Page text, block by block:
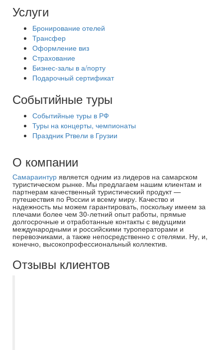
Услуги
Бронирование отелей
Трансфер
Оформление виз
Страхование
Бизнес-залы в а/порту
Подарочный сертификат
Событийные туры
Событийные туры в РФ
Туры на концерты, чемпионаты
Праздник Ртвели в Грузии
О компании
Самараинтур является одним из лидеров на самарском
туристическом рынке. Мы предлагаем нашим клиентам и
партнерам качественный туристический продукт —
путешествия по России и всему миру. Качество и
надежность мы можем гарантировать, поскольку имеем за
плечами более чем 30-летний опыт работы, прямые
долгосрочные и отработанные контакты с ведущими
международными и российскими туроператорами и
перевозчиками, а также непосредственно с отелями. Ну, и,
конечно, высокопрофессиональный коллектив.
Отзывы клиентов